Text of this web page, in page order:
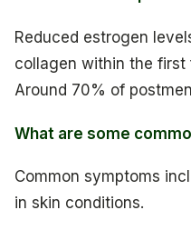
Reduced estrogen
collagen within the
Around 70% of
What are some
Common symptoms
in skin conditions.